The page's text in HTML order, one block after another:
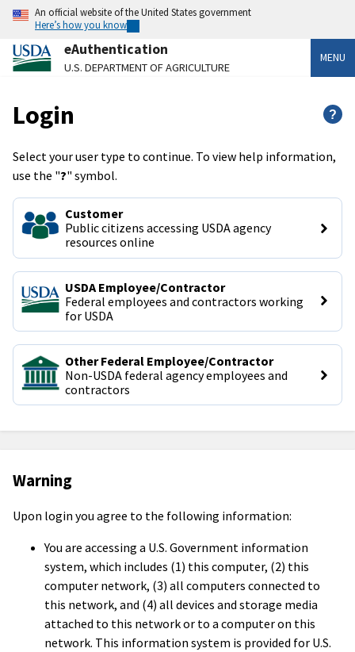
An official website of the United States government
Here’s how you know
eAuthentication
U.S. DEPARTMENT OF AGRICULTURE
MENU
Login ?
Select your user type to continue. To view help information,
use the "?" symbol.
Customer
Public citizens accessing USDA agency
resources online
USDA Employee/Contractor
Federal employees and contractors working
for USDA
Other Federal Employee/Contractor
Non-USDA federal agency employees and
contractors
Warning
Upon login you agree to the following information:
You are accessing a U.S. Government information
system, which includes (1) this computer, (2) this
computer network, (3) all computers connected to
this network, and (4) all devices and storage media
attached to this network or to a computer on this
network. This information system is provided for U.S.